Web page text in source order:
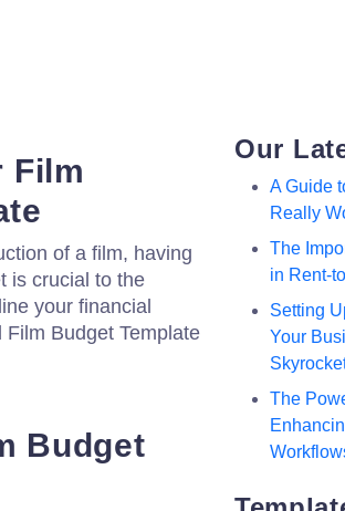
Film
of a film, having
is crucial to the
your financial
Budget Template
Budget
Our
A Guide
Really
The
in Rent-
Setting
Your
The